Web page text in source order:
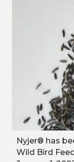
​Nyjer® has
Wild Bird